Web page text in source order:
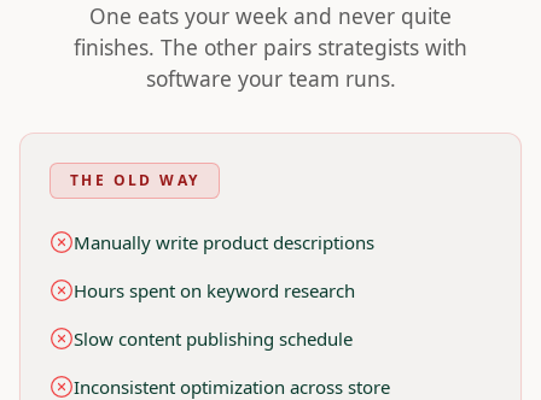
One eats your week and never quite
finishes. The other pairs strategists with
software your team runs.
THE OLD WAY
Manually write product descriptions
Hours spent on keyword research
Slow content publishing schedule
Inconsistent optimization across store